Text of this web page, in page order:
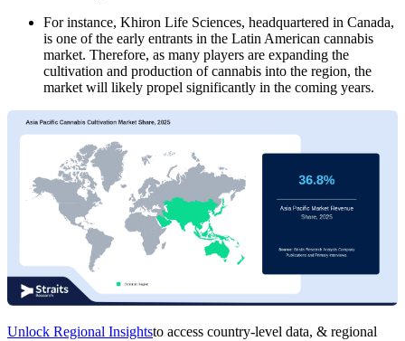
For instance, Khiron Life Sciences, headquartered in Canada,
is one of the early entrants in the Latin American cannabis
market. Therefore, as many players are expanding the
cultivation and production of cannabis into the region, the
market will likely propel significantly in the coming years.
Unlock Regional Insightsto access country-level data, & regional